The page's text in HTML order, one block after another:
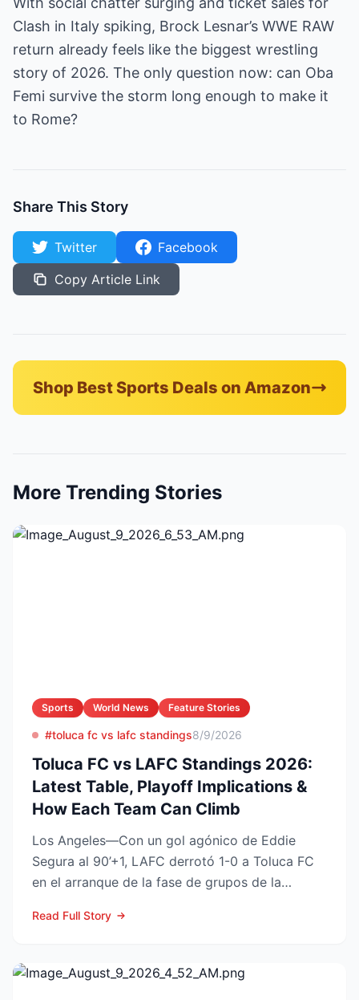
Clash in Italy spiking, Brock Lesnar’s WWE RAW
return already feels like the biggest wrestling
story of 2026. The only question now: can Oba
Femi survive the storm long enough to make it
to Rome?
Share This Story
Twitter
Facebook
Copy Article Link
Shop Best Sports Deals on Amazon
More Trending Stories
Sports World News Feature Stories
#toluca fc vs lafc standings8/9/2026
Toluca FC vs LAFC Standings 2026:
Latest Table, Playoff Implications &
How Each Team Can Climb
Los Angeles—Con un gol agónico de Eddie
Segura al 90’+1, LAFC derrotó 1-0 a Toluca FC
en el arranque de la fase de grupos de la
Read Full Story